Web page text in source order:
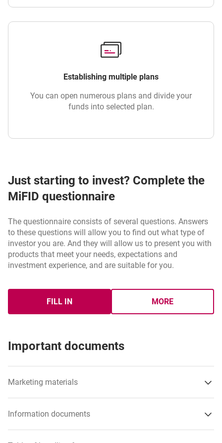
Establishing multiple plans
You can open numerous plans and divide your
funds into selected plan.
Just starting to invest? Complete the
MiFID questionnaire
The questionnaire consists of several questions. Answers
to these questions will allow you to find out what type of
investor you are. And they will allow us to present you with
products that meet your needs, expectations and
investment experience, and are suitable for you.
FILL IN
INVESTMENTS SURVEY
MORE
ABOU
Important documents
Marketing materials
Information documents